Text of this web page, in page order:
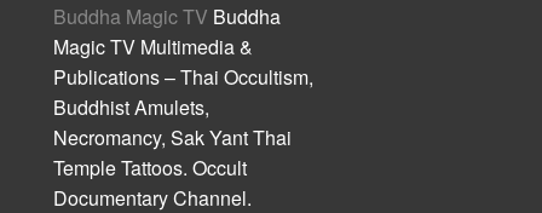
Buddha Magic TV Buddha
Magic TV Multimedia &
Publications – Thai Occultism,
Buddhist Amulets,
Necromancy, Sak Yant Thai
Temple Tattoos. Occult
Documentary Channel.